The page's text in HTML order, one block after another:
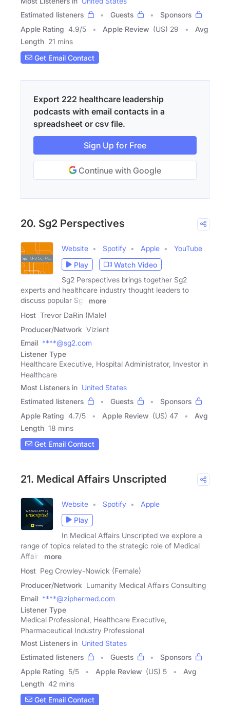
Estimated listeners
Guests
Sponsors
Apple Rating 4.9/5 Apple Review (US) 29
Avg
Length 21 mins
Get Email Contact
Export 222 healthcare leadership
podcasts with email contacts in a
spreadsheet or csv file.
Sign Up for Free
Continue with Google
20. Sg2 Perspectives
Website Spotify Apple
YouTube
Play
Watch Video
Sg2 Perspectives brings together Sg2
experts and healthcare industry thought leaders to
discuss popular Sg2
more
Host Trevor DaRin (Male)
Producer/Network Vizient
Email ****@sg2.com
Listener Type
Healthcare Executive, Hospital Administrator, Investor in
Healthcare
Most Listeners in United States
Estimated listeners
Guests
Sponsors
Apple Rating 4.7/5 Apple Review (US) 47
Avg
Length 18 mins
Get Email Contact
21. Medical Affairs Unscripted
Website Spotify
Apple
Play
In Medical Affairs Unscripted we explore a
range of topics related to the strategic role of Medical
Affairs
more
Host Peg Crowley-Nowick (Female)
Producer/Network Lumanity Medical Affairs Consulting
Email ****@ziphermed.com
Listener Type
Medical Professional, Healthcare Executive,
Pharmaceutical Industry Professional
Most Listeners in United States
Estimated listeners
Guests
Sponsors
Apple Rating 5/5 Apple Review (US) 5
Avg
Length 42 mins
Get Email Contact